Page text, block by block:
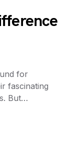
for
fascinating
But…